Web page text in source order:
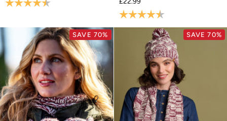
Socks
Rating:
SAVE 70% SAVE 70%